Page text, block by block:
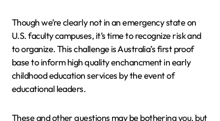
Though we’re clearly not in an emergency state on
U.S. faculty campuses, it’s time to recognize risk and
to organize. This challenge is Australia’s first proof
base to inform high quality enchancment in early
childhood education services by the event of
educational leaders.
These and other questions may be bothering you, but